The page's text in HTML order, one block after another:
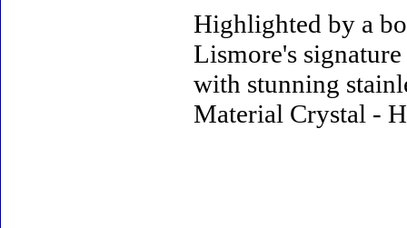
Highlighted by a
Lismore's
with stunning
Material Crystal -